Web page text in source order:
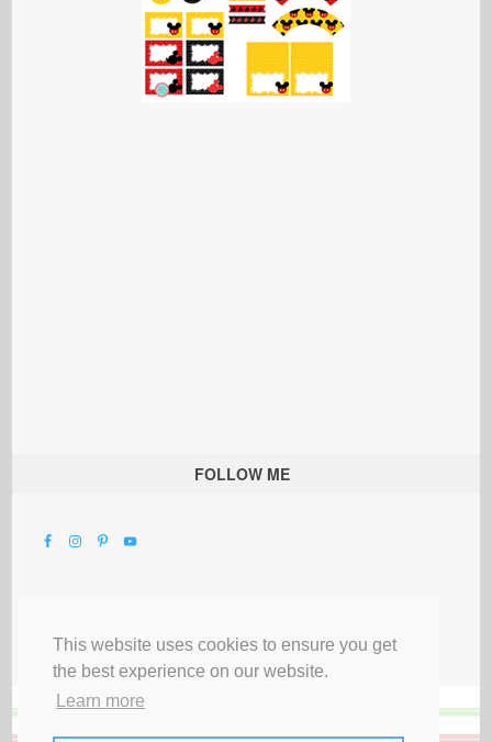
This website uses cookies to ensure you get
the best experience on our website.
Learn more
FOLLOW ME